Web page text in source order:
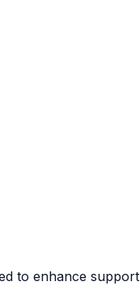
to enhance support